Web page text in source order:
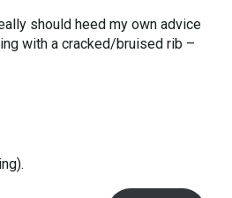
should heed my own advice
with a cracked/bruised rib –